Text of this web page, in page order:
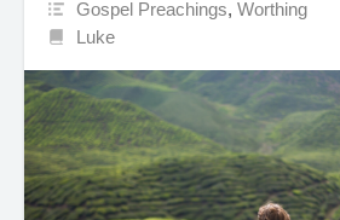
Gospel Preachings,Worthing
Luke